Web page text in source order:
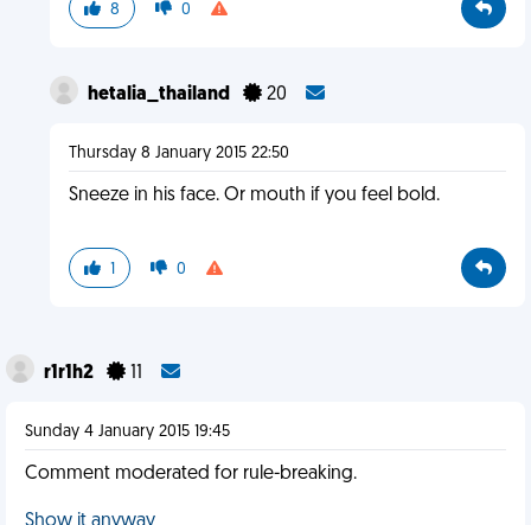
8 0
hetalia_thailand 20
Thursday 8 January 2015 22:50
Sneeze in his face. Or mouth if you feel bold.
1 0
r1r1h2
Sunday 4 January 2015 19:45
Comment moderated for rule-breaking.